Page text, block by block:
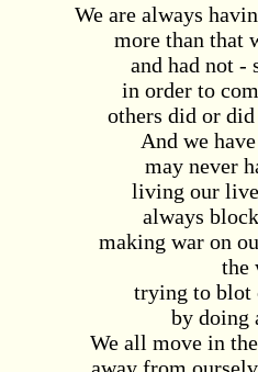
We are always
more than that
and had not -
in order to
others did or
And we
may never
living our
always
making war on
the
trying to blot
by doing
We all move in